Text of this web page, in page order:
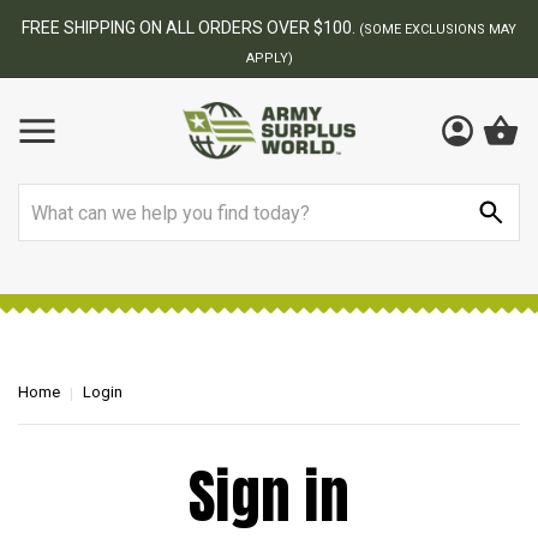
FREE SHIPPING ON ALL ORDERS OVER $100.
(SOME EXCLUSIONS MAY
APPLY)
Home Login
Sign in